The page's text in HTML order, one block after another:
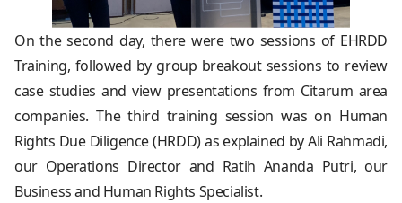
On the second day, there were two sessions of EHRDD
Training, followed by group breakout sessions to review
case studies and view presentations from Citarum area
companies. The third training session was on Human
Rights Due Diligence (HRDD) as explained by Ali Rahmadi,
our Operations Director and Ratih Ananda Putri, our
Business and Human Rights Specialist.